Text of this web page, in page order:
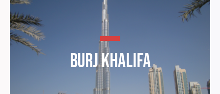
Burj Khalifa